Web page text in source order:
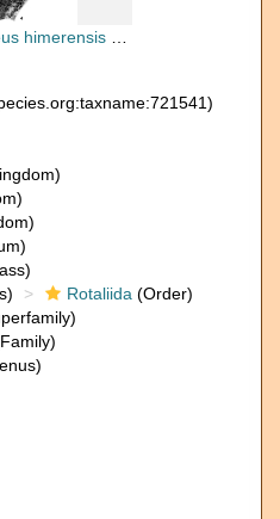
Silvestri, 1907
Rotaliida (Order)